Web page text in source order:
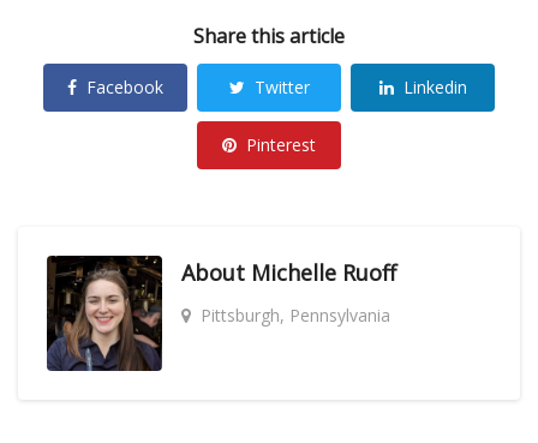
Share this article
Facebook Twitter Linkedin
Pinterest
About Michelle Ruoff
Pittsburgh, Pennsylvania